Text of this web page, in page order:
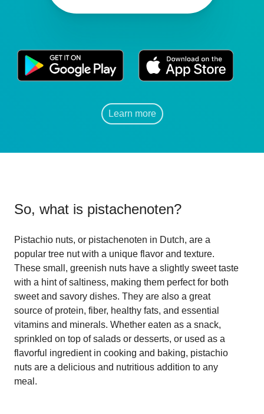
Learn more
So, what is pistachenoten?
Pistachio nuts, or pistachenoten in Dutch, are a
popular tree nut with a unique flavor and texture.
These small, greenish nuts have a slightly sweet taste
with a hint of saltiness, making them perfect for both
sweet and savory dishes. They are also a great
source of protein, fiber, healthy fats, and essential
vitamins and minerals. Whether eaten as a snack,
sprinkled on top of salads or desserts, or used as a
flavorful ingredient in cooking and baking, pistachio
nuts are a delicious and nutritious addition to any
meal.